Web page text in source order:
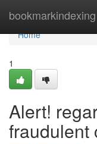
bookmarkindexing
Home
Home
1
Alert!
fraudulent